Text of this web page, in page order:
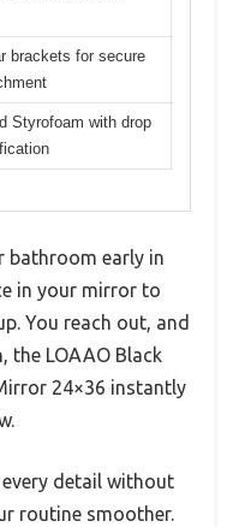
brackets for secure
Styrofoam with drop
bathroom early in
in your mirror to
You reach out, and
the LOAAO Black
24×36 instantly
detail without
routine smoother.